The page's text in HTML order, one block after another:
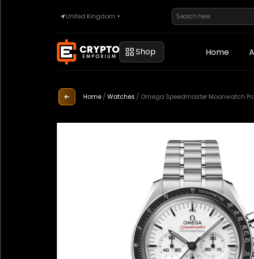
United Kingdom
Shop Home
Automotive Home / Watches / Omega Speedmaster Moonwatch